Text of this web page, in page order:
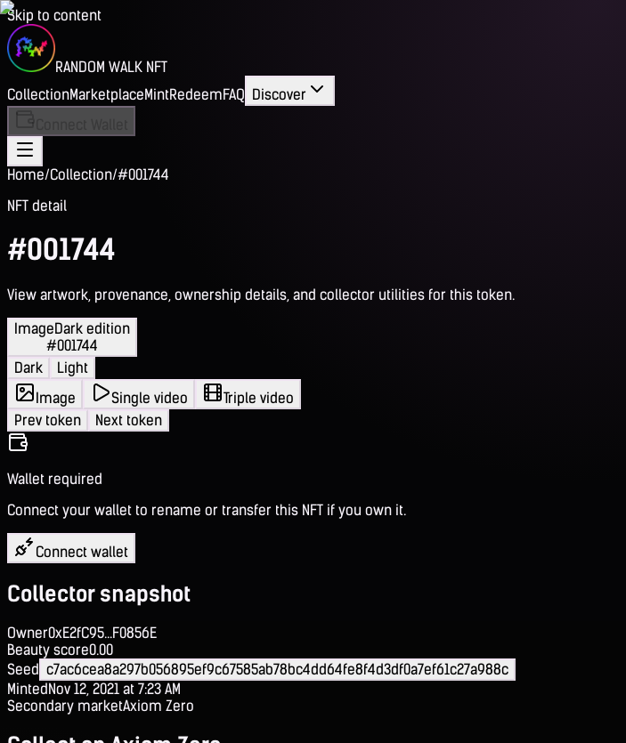
Skip to content
RANDOM WALK NFT
CollectionMarketplaceMintRedeemFAQ Discover
Home/Collection/#001744
NFT detail
#001744
View artwork, provenance, ownership details, and collector utilities for this token.
ImageDark edition
#001744
Dark
Light
Image
Single video
Triple video
Prev token
Next token
Wallet required
Connect your wallet to rename or transfer this NFT if you own it.
Connect wallet
Collector snapshot
Owner0xE2fC95...F0856E
Beauty score0.00
Seed c7ac6cea8a297b056895ef9c67585ab78bc4dd64fe8f4d3df0a7ef61c27a988c
MintedNov 12, 2021 at 7:23 AM
Secondary marketAxiom Zero